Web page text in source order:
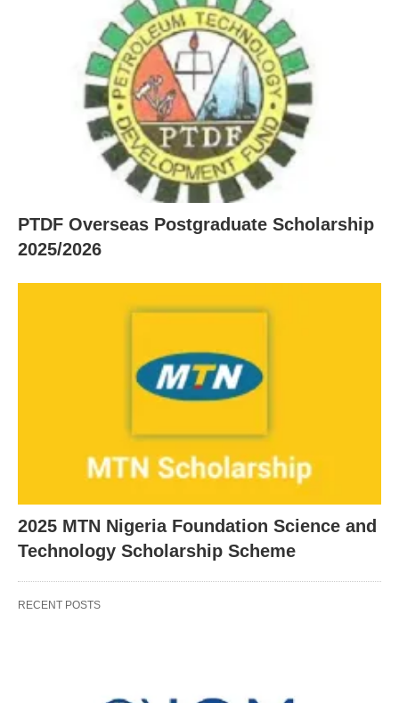
PTDF Overseas Postgraduate Scholarship
2025/2026
2025 MTN Nigeria Foundation Science and
Technology Scholarship Scheme
RECENT POSTS